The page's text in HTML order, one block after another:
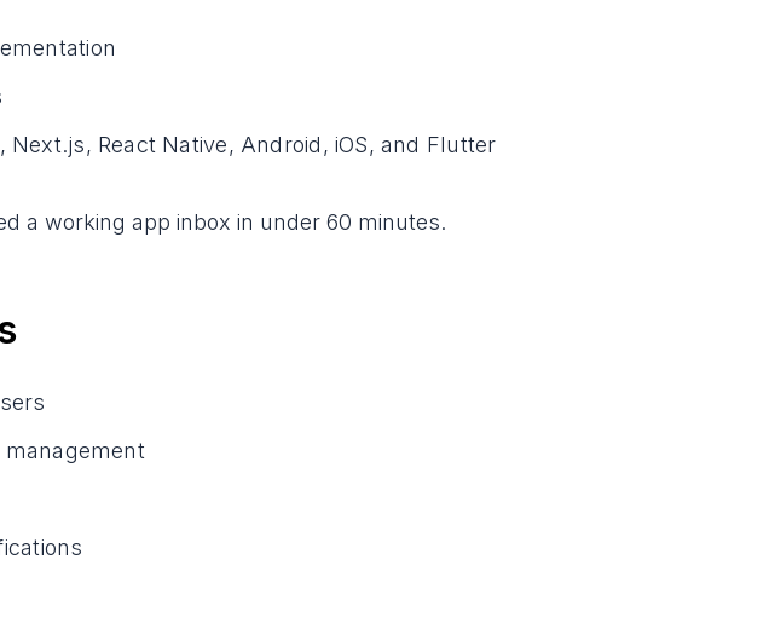
React Native, Android, iOS, and Flutter
a working app inbox in under 60 minutes.